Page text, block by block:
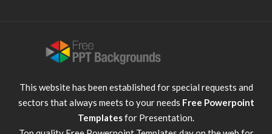
This website has been established for special requests and
sectors that always meets to your needs Free Powerpoint
Templatesfor Presentation.